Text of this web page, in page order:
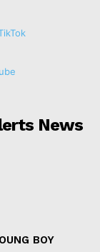
News
BOY